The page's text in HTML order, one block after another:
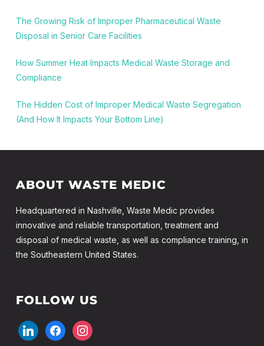
The Growing Risk of Improper Pharmaceutical Waste
Disposal in Senior Care Facilities
How Summer Heat Impacts Medical Waste Storage and
Compliance
The Hidden Cost of Improper Medical Waste Segregation
(And How It Impacts Your Bottom Line)
ABOUT WASTE MEDIC
Headquartered in Nashville, Waste Medic provides
innovative and reliable transportation, treatment and
disposal of medical waste, as well as compliance training, in
the Southeastern United States.
FOLLOW US
linkedinfacebookinstagram